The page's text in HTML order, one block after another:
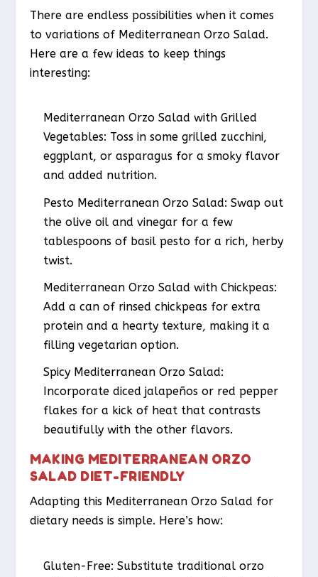
There are endless possibilities when it comes
to variations of Mediterranean Orzo Salad.
Here are a few ideas to keep things
interesting:
Mediterranean Orzo Salad with Grilled
Vegetables: Toss in some grilled zucchini,
eggplant, or asparagus for a smoky flavor
and added nutrition.
Pesto Mediterranean Orzo Salad: Swap out
the olive oil and vinegar for a few
tablespoons of basil pesto for a rich, herby
twist.
Mediterranean Orzo Salad with Chickpeas:
Add a can of rinsed chickpeas for extra
protein and a hearty texture, making it a
filling vegetarian option.
Spicy Mediterranean Orzo Salad:
Incorporate diced jalapeños or red pepper
flakes for a kick of heat that contrasts
beautifully with the other flavors.
MAKING MEDITERRANEAN ORZO
SALAD DIET-FRIENDLY
Adapting this Mediterranean Orzo Salad for
dietary needs is simple. Here’s how:
Gluten-Free: Substitute traditional orzo